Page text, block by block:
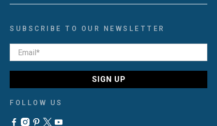
SUBSCRIBE TO OUR NEWSLETTER
Email*
SIGN UP
FOLLOW US